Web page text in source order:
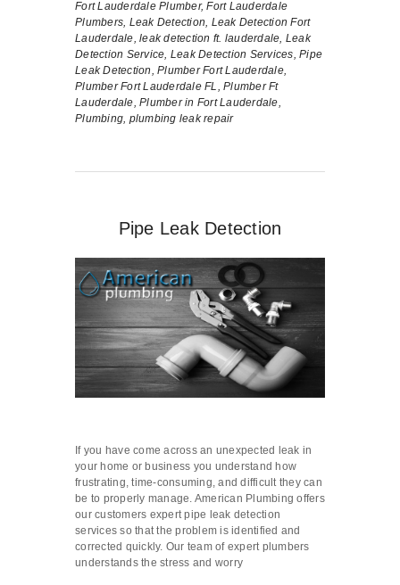
Fort Lauderdale Plumber, Fort Lauderdale
Plumbers, Leak Detection, Leak Detection Fort
Lauderdale, leak detection ft. lauderdale, Leak
Detection Service, Leak Detection Services, Pipe
Leak Detection, Plumber Fort Lauderdale,
Plumber Fort Lauderdale FL,
Plumber Ft
Lauderdale, Plumber in Fort Lauderdale,
Plumbing, plumbing leak repair
Pipe Leak Detection
If you have come across an unexpected leak in
your home or business you understand how
frustrating, time-consuming, and difficult they can
be to properly manage. American Plumbing offers
our customers expert pipe leak detection
services so that the problem is identified and
corrected quickly. Our team of expert plumbers
understands the stress and worry